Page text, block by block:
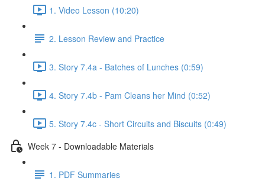
1. Video Lesson (10:20)
2. Lesson Review and Practice
3. Story 7.4a - Batches of Lunches (0:59)
4. Story 7.4b - Pam Cleans her Mind (0:52)
5. Story 7.4c - Short Circuits and Biscuits (0:49)
Week 7 - Downloadable Materials
1. PDF Summaries